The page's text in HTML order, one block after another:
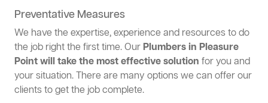
Preventative Measures
We have the expertise, experience and resources to do
the job right the first time. OurPlumbers in Pleasure
Point will take the most effective solution for you and
your situation. There are many options we can offer our
clients to get the job complete.